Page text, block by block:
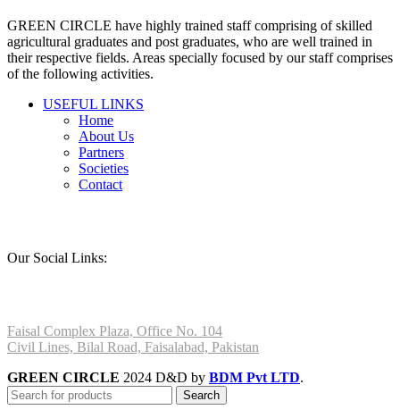
GREEN CIRCLE have highly trained staff comprising of skilled
agricultural graduates and post graduates, who are well trained in
their respective fields. Areas specially focused by our staff comprises
of the following activities.
USEFUL LINKS
Home
About Us
Partners
Societies
Contact
Our Social Links:
Faisal Complex Plaza, Office No. 104
Civil Lines, Bilal Road, Faisalabad, Pakistan
GREEN CIRCLE 2024 D&D by BDM Pvt LTD.
Search